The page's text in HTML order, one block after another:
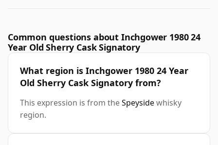
Common questions about Inchgower 1980 24
Year Old Sherry Cask Signatory
What region is Inchgower 1980 24 Year
Old Sherry Cask Signatory from?
This expression is from theSpeysidewhisky
region.